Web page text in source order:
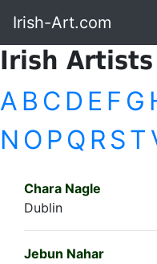
Irish-Art.com
Irish Artists
A B C D E F G
N O P Q RST
Chara Nagle
Dublin
Jebun Nahar